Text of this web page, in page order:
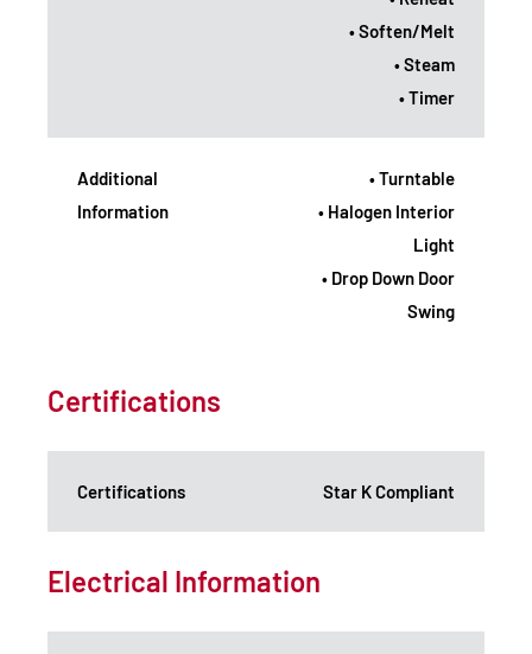
• Soften/Melt
• Steam
• Timer
Additional
Information
• Turntable
• Halogen Interior
Light
• Drop Down Door
Swing
Certifications
Certifications Star K Compliant
Electrical Information